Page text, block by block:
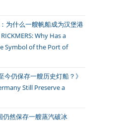
：为什么一艘帆船成为汉堡港
Why Has a
Symbol of the Port of
今仍保存一艘历史灯船？》
Still Preserve a
仍然保存一艘蒸汽破冰